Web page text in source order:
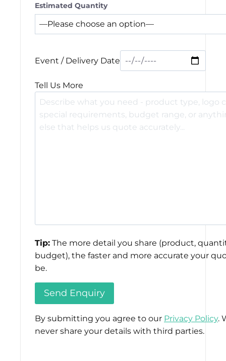
Estimated Quantity
Event / Delivery Date
Tell Us More
Tip: The more detail you share (product,
budget), the faster and more accurate your
be.
By submitting you agree to our Privacy Policy.
never share your details with third parties.